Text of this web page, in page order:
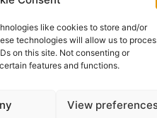
like cookies to store and/or
technologies will allow us to
on this site. Not consenting or
features and functions.
View